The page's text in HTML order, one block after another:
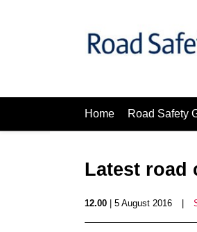
Home Road Safety
Latest road
12.00 | 5 August 2016